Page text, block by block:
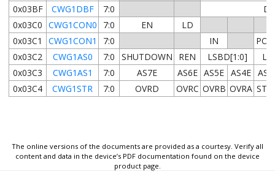
0x03BF
CWG1DBF 7:0
0x03C0 CWG1CON0 7:0 EN
LD
0x03C1
CWG1CON1 7:0 IN
0x03C2
CWG1AS0 7:0 SHUTDOWN REN LSBD[1:0]
0x03C3
CWG1AS1 7:0 AS7E AS6E AS5E AS4E
0x03C4
CWG1STR 7:0 OVRD OVRC OVRB OVRA
The online versions of the documents are provided as a courtesy. Verify all
content and data in the device’s PDF documentation found on the device
product page.